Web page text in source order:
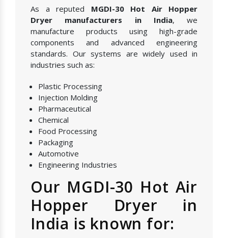
As a reputed MGDI-30 Hot Air Hopper
Dryer manufacturers in India, we
manufacture products using high-grade
components and advanced engineering
standards. Our systems are widely used in
industries such as:
Plastic Processing
Injection Molding
Pharmaceutical
Chemical
Food Processing
Packaging
Automotive
Engineering Industries
Our MGDI-30 Hot Air
Hopper Dryer in
India is known for: